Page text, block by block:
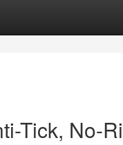
Tick, No-